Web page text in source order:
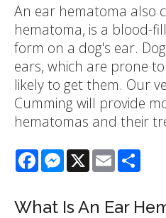
An ear hematoma also
hematoma, is a blood-
form on a dog's ear.
ears, which are prone
likely to get them. Our
Cumming will provide
hematomas and their
FacebookMessenger
X Email
What Is An Ear